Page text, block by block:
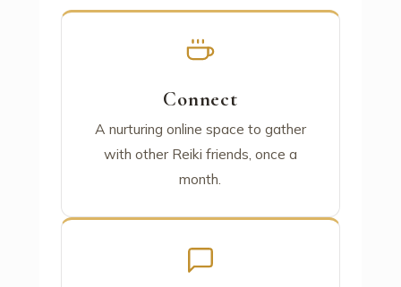
Connect
A nurturing online space to gather
with other Reiki friends, once a
month.